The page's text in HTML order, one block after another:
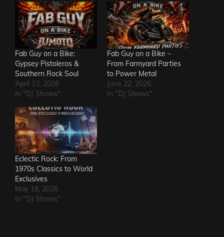
Fab Guy on a Bike:
Gypsey Pistoleros &
Southern Rock Soul
April 13, 2026
In "DJ Shows"
Fab Guy on a Bike –
From Farmyard Parties
to Power Metal
June 22, 2026
In "DJ Shows"
Eclectic Rock: From
1970s Classics to World
Exclusives
May 18, 2026
In "DJ Shows"